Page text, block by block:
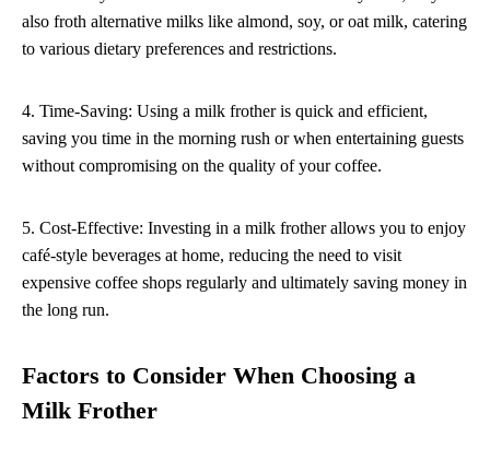
also froth alternative milks like almond, soy, or oat milk, catering
to various dietary preferences and restrictions.
4. Time-Saving: Using a milk frother is quick and efficient,
saving you time in the morning rush or when entertaining guests
without compromising on the quality of your coffee.
5. Cost-Effective: Investing in a milk frother allows you to enjoy
café-style beverages at home, reducing the need to visit
expensive coffee shops regularly and ultimately saving money in
the long run.
Factors to Consider When Choosing a
Milk Frother